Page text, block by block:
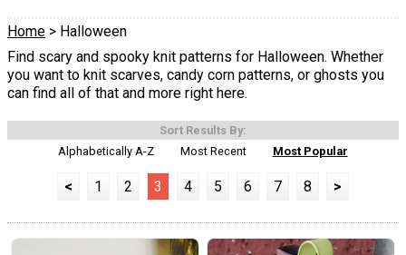
Home > Halloween
Find scary and spooky knit patterns for Halloween. Whether
you want to knit scarves, candy corn patterns, or ghosts you
can find all of that and more right here.
Sort Results By:
Alphabetically A-Z
Most Recent Most Popular
< 1 2 3 4 5 6 7 8 >